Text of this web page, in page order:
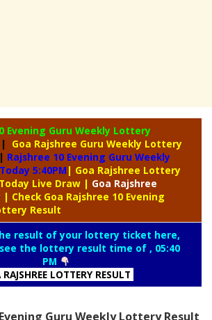
Evening Guru Weekly Lottery
|
Goa Rajshree Guru Weekly Lottery
| Rajshree 10 Evening Guru Weekly
5:40PM | Goa Rajshree Lottery
Live Draw | Goa Rajshree
| Check Goa Rajshree 10 Evening
Result
result of your lottery ticket here,
the lottery result time of , 05:40
PM
RAJSHREE LOTTERY RESULT
Guru Weekly Lottery Result